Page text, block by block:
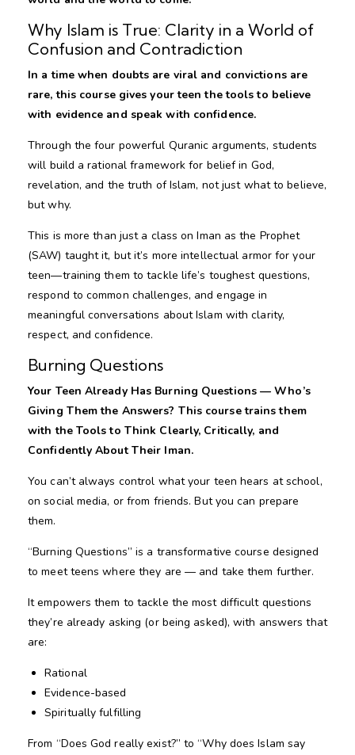
Why Islam is True: Clarity in a World of
Confusion and Contradiction
In a time when doubts are viral and convictions are
rare, this course gives your teen the tools to believe
with evidence and speak with confidence.
Through the four powerful Quranic arguments, students
will build a rational framework for belief in God,
revelation, and the truth of Islam, not just what to believe,
but why.
This is more than just a class on Iman as the Prophet
(SAW) taught it, but it’s more intellectual armor for your
teen—training them to tackle life’s toughest questions,
respond to common challenges, and engage in
meaningful conversations about Islam with clarity,
respect, and confidence.
Burning Questions
Your Teen Already Has Burning Questions — Who’s
Giving Them the Answers? This course trains them
with the Tools to Think Clearly, Critically, and
Confidently About Their Iman.
You can’t always control what your teen hears at school,
on social media, or from friends. But you can prepare
them.
“Burning Questions” is a transformative course designed
to meet teens where they are — and take them further.
It empowers them to tackle the most difficult questions
they’re already asking (or being asked), with answers that
are:
Rational
Evidence-based
Spiritually fulfilling
From “Does God really exist?” to “Why does Islam say